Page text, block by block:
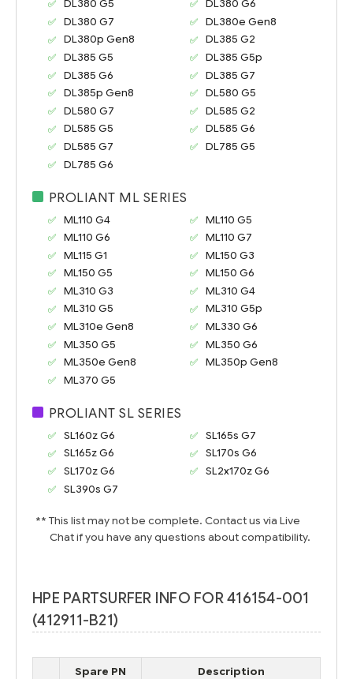
DL380 G5
DL380 G6
DL380 G7
DL380e Gen8
DL380p Gen8
DL385 G2
DL385 G5
DL385 G5p
DL385 G6
DL385 G7
DL385p Gen8
DL580 G5
DL580 G7
DL585 G2
DL585 G5
DL585 G6
DL585 G7
DL785 G5
DL785 G6
PROLIANT ML SERIES
ML110 G4
ML110 G5
ML110 G6
ML110 G7
ML115 G1
ML150 G3
ML150 G5
ML150 G6
ML310 G3
ML310 G4
ML310 G5
ML310 G5p
ML310e Gen8
ML330 G6
ML350 G5
ML350 G6
ML350e Gen8
ML350p Gen8
ML370 G5
PROLIANT SL SERIES
SL160z G6
SL165s G7
SL165z G6
SL170s G6
SL170z G6
SL2x170z G6
SL390s G7
** This list may not be complete. Contact us via Live
Chat if you have any questions about compatibility.
HPE PARTSURFER INFO FOR 416154-001
(412911-B21)
Spare PN Description